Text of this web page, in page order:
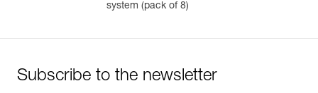
system (pack of 8)
Subscribe to the newsletter